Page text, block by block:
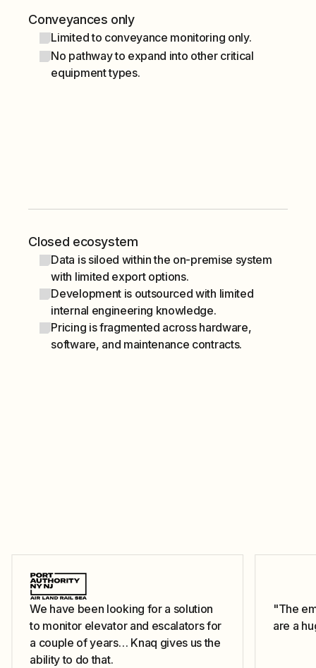
Conveyances only
Limited to conveyance monitoring only.
No pathway to expand into other critical
equipment types.
Closed ecosystem
Data is siloed within the on-premise system
with limited export options.
Development is outsourced with limited
internal engineering knowledge.
Pricing is fragmented across hardware,
software, and maintenance contracts.
We have been looking for a solution
to monitor elevator and escalators for
a couple of years… Knaq gives us the
ability to do that.
"The
are a